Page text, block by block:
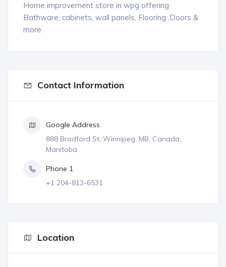
Home improvement store in wpg offering
Bathware, cabinets, wall panels, Flooring ,Doors &
more
Contact Information
Google Address
888 Bradford St, Winnipeg, MB, Canada,
Manitoba
Phone 1
+1 204-813-6531
Location